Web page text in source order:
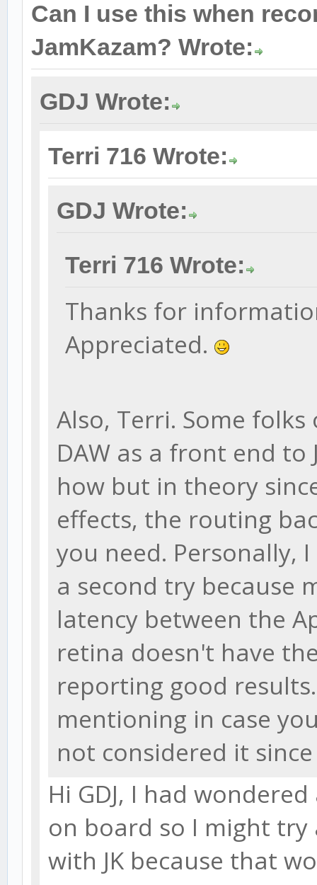
Can I use this when
JamKazam? Wrote:
GDJ Wrote:
Terri 716 Wrote:
GDJ Wrote:
Terri 716 Wrote:
Thanks for
Appreciated.
Also, Terri. Some
DAW as a front end to
how but in theory
effects, the routing
you need. Personally,
a second try because
latency between the
retina doesn't have
reporting good
mentioning in case
not considered it
Hi GDJ, I had
on board so I might
with JK because that